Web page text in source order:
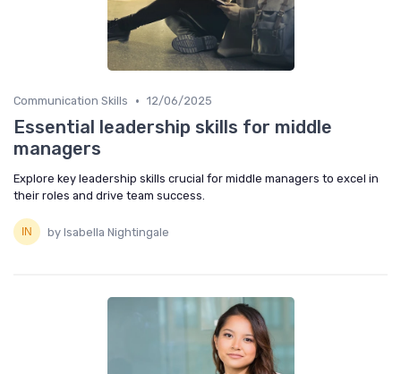
Communication Skills • 12/06/2025
Essential leadership skills for middle
managers
Explore key leadership skills crucial for middle managers to excel in
their roles and drive team success.
by Isabella Nightingale